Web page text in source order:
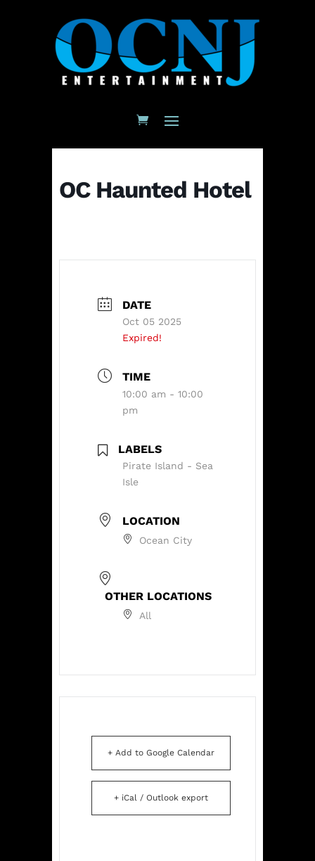
OC Haunted Hotel
DATE
Oct 05 2025
Expired!
TIME
10:00 am - 10:00
pm
LABELS
Pirate Island - Sea
Isle
LOCATION
Ocean City
OTHER LOCATIONS
All
+ Add to Google Calendar
+ iCal / Outlook export